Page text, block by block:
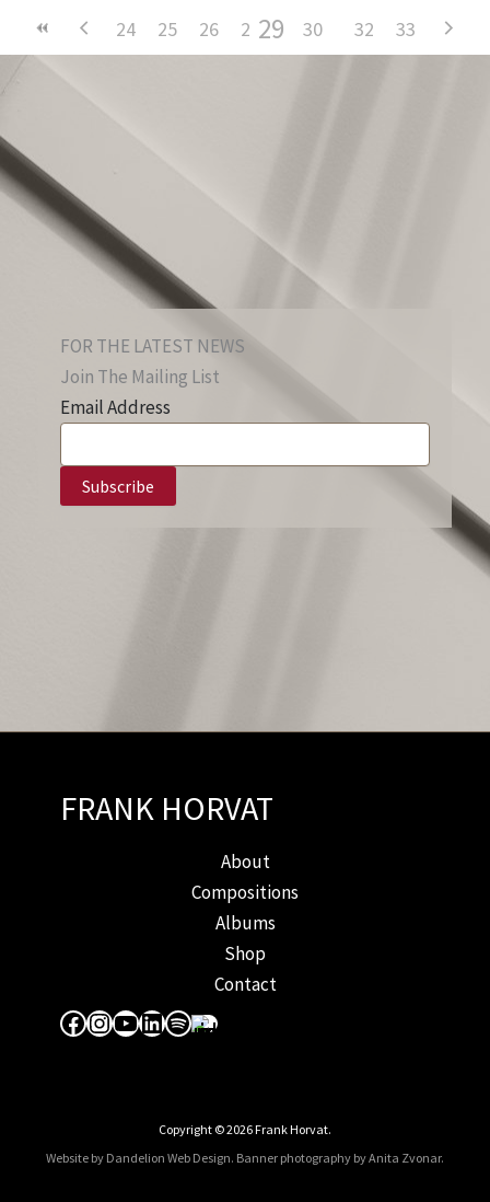
24 25 26 27 28
29 30 31
32 33
FOR THE LATEST NEWS
Join The Mailing List
Email Address
FRANK HORVAT
About
Compositions
Albums
Shop
Contact
Facebook
Instagram
YouTube
LinkedIn
Spotify
Apple Music
Copyright © 2026 Frank Horvat.
Website by Dandelion Web Design. Banner photography by Anita Zvonar.